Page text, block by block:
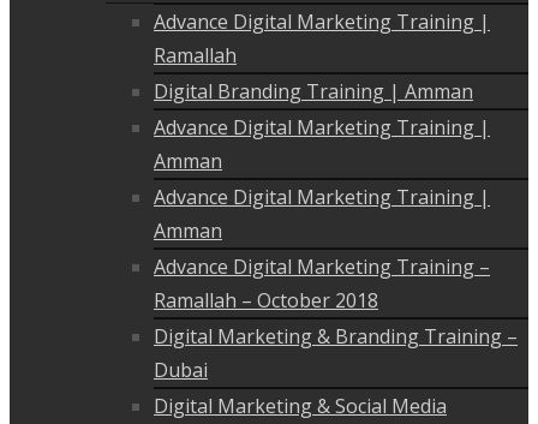
Advance Digital Marketing Training |
Ramallah
Digital Branding Training | Amman
Advance Digital Marketing Training |
Amman
Advance Digital Marketing Training |
Amman
Advance Digital Marketing Training –
Ramallah – October 2018
Digital Marketing & Branding Training –
Dubai
Digital Marketing & Social Media